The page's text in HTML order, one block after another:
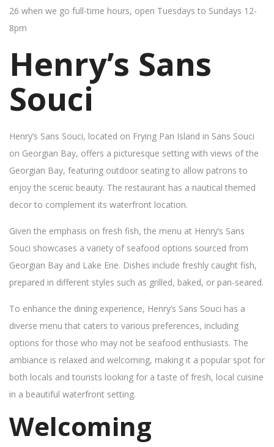
26 when we go full-time hours, open Tuesdays to Sundays 12-
8pm
Henry’s Sans
Souci
Henry’s Sans Souci, located on Frying Pan Island in Sans Souci
on Georgian Bay, offers a picturesque setting with views of the
Georgian Bay, featuring outdoor seating to allow patrons to
enjoy the scenic beauty. The restaurant has a nautical themed
decor to complement its waterfront location.
Given the emphasis on fresh fish, the menu at Henry’s Sans
Souci showcases a variety of seafood options sourced from
Georgian Bay and Lake Erie. Dishes include freshly caught fish,
prepared in different styles such as grilled, baked, or pan-seared.
To enhance the dining experience, Henry’s Sans Souci has a
diverse menu that caters to various preferences, including
options for those who may not be seafood enthusiasts. The
ambiance is relaxed and welcoming, making it a popular spot for
both locals and tourists looking for a taste of fresh, local cuisine
in a beautiful waterfront setting.
Welcoming